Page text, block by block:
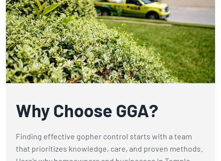
gophers from returning, we install underground
barriers like wire mesh to block their tunnels. We
also recommend changes to your landscaping,
such as removing plants or debris that attract
gophers.
Why Choose GGA?
Finding effective gopher control starts with a team
that prioritizes knowledge, care, and proven methods.